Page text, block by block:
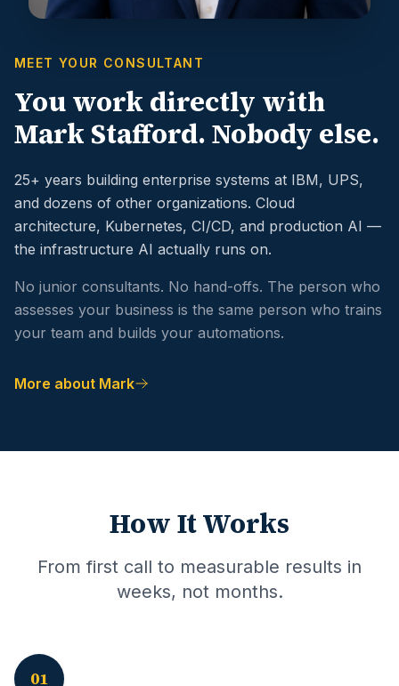
MEET YOUR CONSULTANT
You work directly with
Mark Stafford. Nobody else.
25+ years building enterprise systems at IBM, UPS,
and dozens of other organizations. Cloud
architecture, Kubernetes, CI/CD, and production AI —
the infrastructure AI actually runs on.
No junior consultants. No hand-offs. The person who
assesses your business is the same person who trains
your team and builds your automations.
More about Mark
How It Works
From first call to measurable results in
weeks, not months.
01